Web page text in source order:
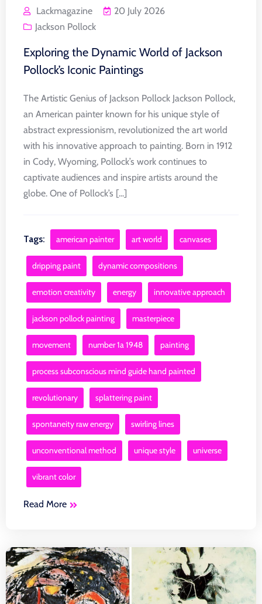
Lackmagazine
20 July 2026
Jackson Pollock
Exploring the Dynamic World of Jackson
Pollock’s Iconic Paintings
The Artistic Genius of Jackson Pollock Jackson Pollock,
an American painter known for his unique style of
abstract expressionism, revolutionized the art world
with his innovative approach to painting. Born in 1912
in Cody, Wyoming, Pollock’s work continues to
captivate audiences and inspire artists around the
globe. One of Pollock’s [...]
Tags: american painter art world canvases
dripping paint dynamic compositions
emotion creativity energy innovative approach
jackson pollock painting masterpiece
movement number 1a 1948 painting
process subconscious mind guide hand painted
revolutionary splattering paint
spontaneity raw energy swirling lines
unconventional method unique style universe
vibrant color
Read More